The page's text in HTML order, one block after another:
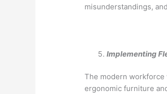
misunderstandings,
Implementing
The modern workforce
ergonomic furniture